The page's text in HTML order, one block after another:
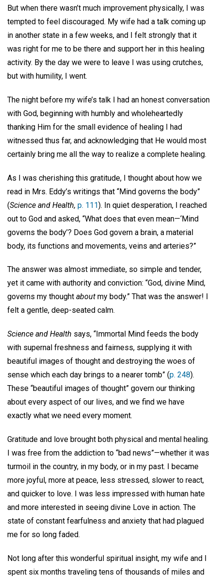
But when there wasn’t much improvement physically, I was
tempted to feel discouraged. My wife had a talk coming up
in another state in a few weeks, and I felt strongly that it
was right for me to be there and support her in this healing
activity. By the day we were to leave I was using crutches,
but with humility, I went.
The night before my wife’s talk I had an honest conversation
with God, beginning with humbly and wholeheartedly
thanking Him for the small evidence of healing I had
witnessed thus far, and acknowledging that He would most
certainly bring me all the way to realize a complete healing.
As I was cherishing this gratitude, I thought about how we
read in Mrs. Eddy’s writings that “Mind governs the body”
(Science and Health, p. 111). In quiet desperation, I reached
out to God and asked, “What does that even mean—‘Mind
governs the body’? Does God govern a brain, a material
body, its functions and movements, veins and arteries?”
The answer was almost immediate, so simple and tender,
yet it came with authority and conviction: “God, divine Mind,
governs my thought about my body.” That was the answer! I
felt a gentle, deep-seated calm.
Science and Health says, “Immortal Mind feeds the body
with supernal freshness and fairness, supplying it with
beautiful images of thought and destroying the woes of
sense which each day brings to a nearer tomb” (p. 248).
These “beautiful images of thought” govern our thinking
about every aspect of our lives, and we find we have
exactly what we need every moment.
Gratitude and love brought both physical and mental healing.
I was free from the addiction to “bad news”—whether it was
turmoil in the country, in my body, or in my past. I became
more joyful, more at peace, less stressed, slower to react,
and quicker to love. I was less impressed with human hate
and more interested in seeing divine Love in action. The
state of constant fearfulness and anxiety that had plagued
me for so long faded.
Not long after this wonderful spiritual insight, my wife and I
spent six months traveling tens of thousands of miles and